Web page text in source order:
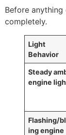
Before
completely.
Light
Behavior
Steady
engine
Flashing/
ing engine